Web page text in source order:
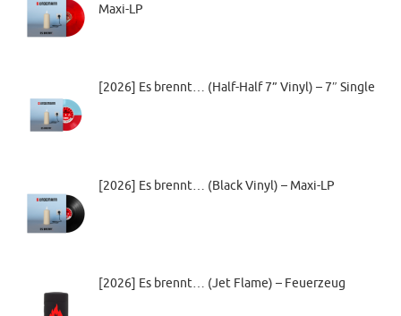
Maxi-LP
[2026] Es brennt… (Half-Half 7” Vinyl) – 7″ Single
[2026] Es brennt… (Black Vinyl) – Maxi-LP
[2026] Es brennt… (Jet Flame) – Feuerzeug